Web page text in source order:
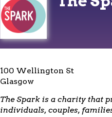
100 Wellington St
Glasgow
The Spark is a charity that
individuals, couples,